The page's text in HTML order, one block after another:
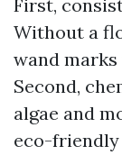
First,
Without a
wand
Second,
algae and
eco-friendly